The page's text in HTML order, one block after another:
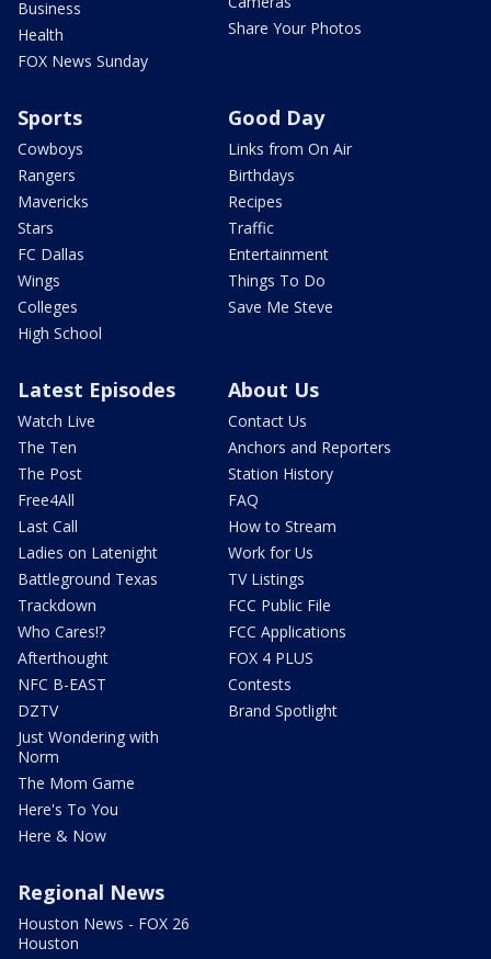
Business
Health
FOX News Sunday
Share Your Photos
Sports
Cowboys
Rangers
Mavericks
Stars
FC Dallas
Wings
Colleges
High School
Good Day
Links from On Air
Birthdays
Recipes
Traffic
Entertainment
Things To Do
Save Me Steve
Latest Episodes
Watch Live
The Ten
The Post
Free4All
Last Call
Ladies on Latenight
Battleground Texas
Trackdown
Who Cares!?
Afterthought
NFC B-EAST
DZTV
Just Wondering with
Norm
The Mom Game
Here's To You
Here & Now
About Us
Contact Us
Anchors and Reporters
Station History
FAQ
How to Stream
Work for Us
TV Listings
FCC Public File
FCC Applications
FOX 4 PLUS
Contests
Brand Spotlight
Regional News
Houston News - FOX 26
Houston